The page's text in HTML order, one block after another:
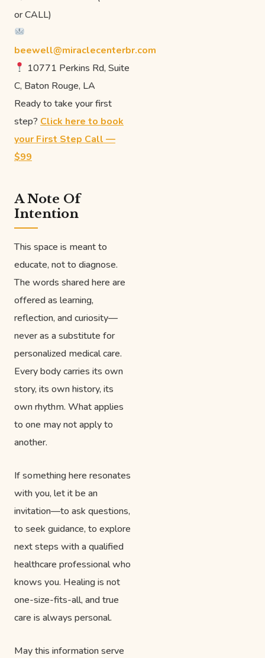
or CALL)
beewell@miraclecenterbr.com
10771 Perkins Rd, Suite
C, Baton Rouge, LA
Ready to take your first
step? Click here to book
your First Step Call —
$99
A Note Of
Intention
This space is meant to
educate, not to diagnose.
The words shared here are
offered as learning,
reflection, and curiosity—
never as a substitute for
personalized medical care.
Every body carries its own
story, its own history, its
own rhythm. What applies
to one may not apply to
another.
If something here resonates
with you, let it be an
invitation—to ask questions,
to seek guidance, to explore
next steps with a qualified
healthcare professional who
knows you. Healing is not
one-size-fits-all, and true
care is always personal.
May this information serve